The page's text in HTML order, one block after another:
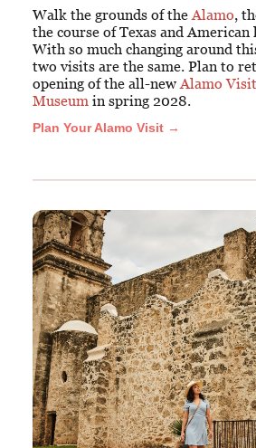
Walk the grounds of theAlamo,
the course of Texas and
With so much changing around
two visits are the same. Plan to
opening of the all-newAlamo
Museum in spring 2028.
Plan Your Alamo Visit →